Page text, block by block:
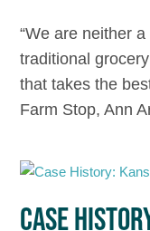
“We are neither
traditional
that takes the
Farm Stop, Ann
CASE